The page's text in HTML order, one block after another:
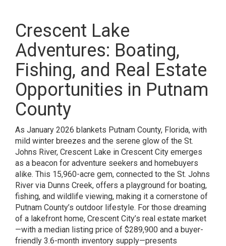
Crescent Lake
Adventures: Boating,
Fishing, and Real Estate
Opportunities in Putnam
County
As January 2026 blankets Putnam County, Florida, with
mild winter breezes and the serene glow of the St.
Johns River, Crescent Lake in Crescent City emerges
as a beacon for adventure seekers and homebuyers
alike. This 15,960-acre gem, connected to the St. Johns
River via Dunns Creek, offers a playground for boating,
fishing, and wildlife viewing, making it a cornerstone of
Putnam County’s outdoor lifestyle. For those dreaming
of a lakefront home, Crescent City’s real estate market
—with a median listing price of $289,900 and a buyer-
friendly 3.6-month inventory supply—presents